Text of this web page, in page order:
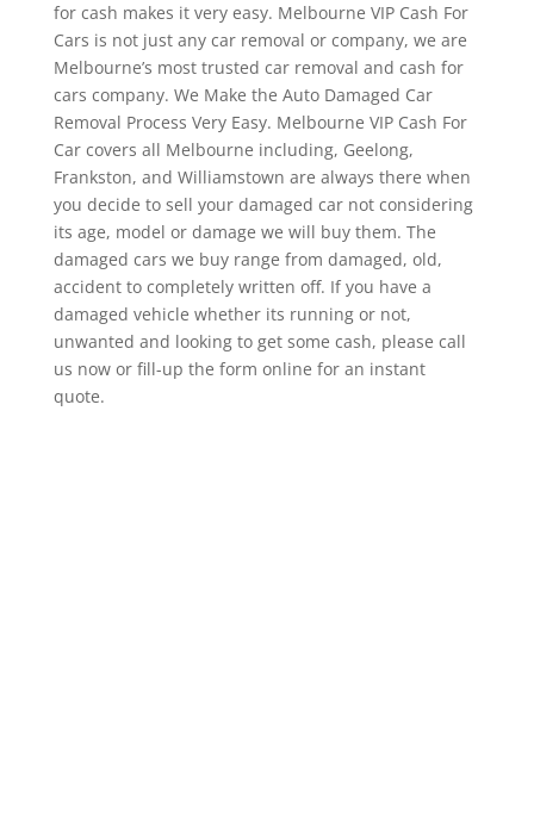
for cash makes it very easy. Melbourne VIP Cash For
Cars is not just any car removal or company, we are
Melbourne’s most trusted car removal and cash for
cars company. We Make the Auto Damaged Car
Removal Process Very Easy. Melbourne VIP Cash For
Car covers all Melbourne including, Geelong,
Frankston, and Williamstown are always there when
you decide to sell your damaged car not considering
its age, model or damage we will buy them. The
damaged cars we buy range from damaged, old,
accident to completely written off. If you have a
damaged vehicle whether its running or not,
unwanted and looking to get some cash, please call
us now or fill-up the form online for an instant
quote.